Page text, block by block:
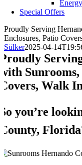
Special Offers
Proudly Serving
Enclosures, Patio
Sülker2025-04-
Proudly
with
Covers, Walk
So you’re
County,